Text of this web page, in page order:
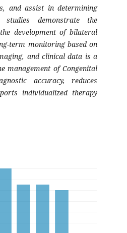
and assist in determining
studies demonstrate the
development of bilateral
term monitoring based on
and clinical data is a
management of Congenital
accuracy, reduces
individualized therapy